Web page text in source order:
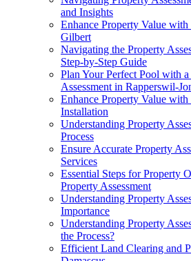
and Insights
Enhance Property Value
Gilbert
Navigating the Property
Step-by-Step Guide
Plan Your Perfect Pool with
Assessment in Rapperswil-
Enhance Property Value
Installation
Understanding Property
Process
Ensure Accurate Property
Services
Essential Steps for Property
Property Assessment
Understanding Property
Importance
Understanding Property
the Process?
Efficient Land Clearing and